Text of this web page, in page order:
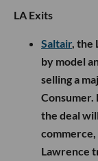
LA Exits
Saltair, the
by model
selling a
Consumer.
the deal
Lawrence